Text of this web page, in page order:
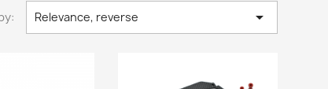
Relevance, reverse 